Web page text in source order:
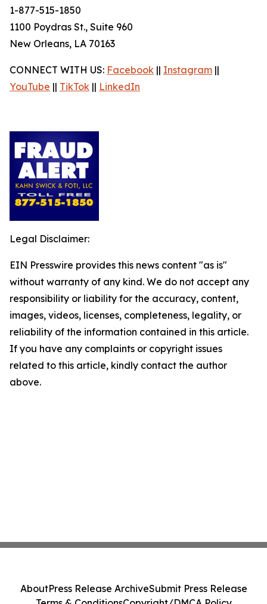
1-877-515-1850
1100 Poydras St., Suite 960
New Orleans, LA 70163
CONNECT WITH US: Facebook || Instagram ||
YouTube || TikTok || LinkedIn
Legal Disclaimer:
EIN Presswire provides this news content "as is"
without warranty of any kind. We do not accept any
responsibility or liability for the accuracy, content,
images, videos, licenses, completeness, legality, or
reliability of the information contained in this article.
If you have any complaints or copyright issues
related to this article, kindly contact the author
above.
AboutPress Release ArchiveSubmit Press Release